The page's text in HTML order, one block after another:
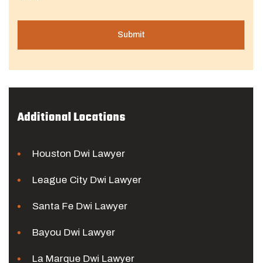
Additional Locations
Houston Dwi Lawyer
League City Dwi Lawyer
Santa Fe Dwi Lawyer
Bayou Dwi Lawyer
La Marque Dwi Lawyer